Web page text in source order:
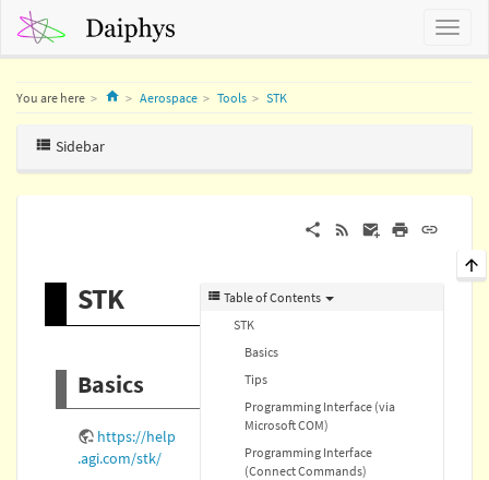
You are here HomeAerospace Tools STK
Sidebar
Table of Contents
STK
Basics
Tips
Programming Interface (via
Microsoft COM)
Programming Interface
(Connect Commands)
STK
Basics
https://help
.agi.com/stk/